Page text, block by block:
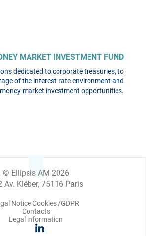
MARKET INVESTMENT FUND
dedicated to corporate treasuries, to
of the interest-rate environment and
money-market investment opportunities.
© Ellipsis AM 2026
Av. Kléber, 75116 Paris
Notice Cookies /GDPR
Contacts
Legal information